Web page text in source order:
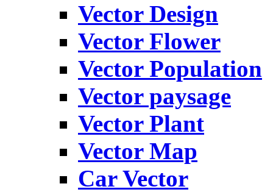
Vector Design
Vector Flower
Vector Population
Vector paysage
Vector Plant
Vector Map
Car Vector